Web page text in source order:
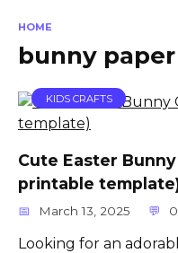
HOME
bunny
KIDS CRAFTS
Cute Easter
printable
March 13, 2025 0
Looking for an